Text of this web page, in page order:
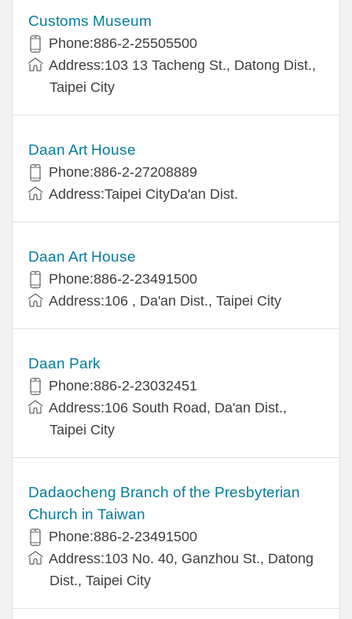
Customs Museum
Phone:886-2-25505500
Address:103 13 Tacheng St., Datong Dist.,
Taipei City
Daan Art House
Phone:886-2-27208889
Address:Taipei CityDa'an Dist.
Daan Art House
Phone:886-2-23491500
Address:106 , Da'an Dist., Taipei City
Daan Park
Phone:886-2-23032451
Address:106 South Road, Da'an Dist.,
Taipei City
Dadaocheng Branch of the Presbyterian
Church in Taiwan
Phone:886-2-23491500
Address:103 No. 40, Ganzhou St., Datong
Dist., Taipei City